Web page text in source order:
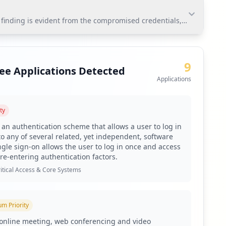
is evident from the compromised credentials, with
and weak passwords raises urgent
via Hudson Rock's platform.
to the high percentage of weak passwords.
unauthorized access risks.
antivirus gaps.
RedLine and Lumma that target the organization.
Applications Detected 9
Applications
authentication scheme that allows a user to log in
any of several related, yet independent, software
sign-on allows the user to log in once and access
entering authentication factors.
Access & Core Systems
Priority
meeting, web conferencing and video